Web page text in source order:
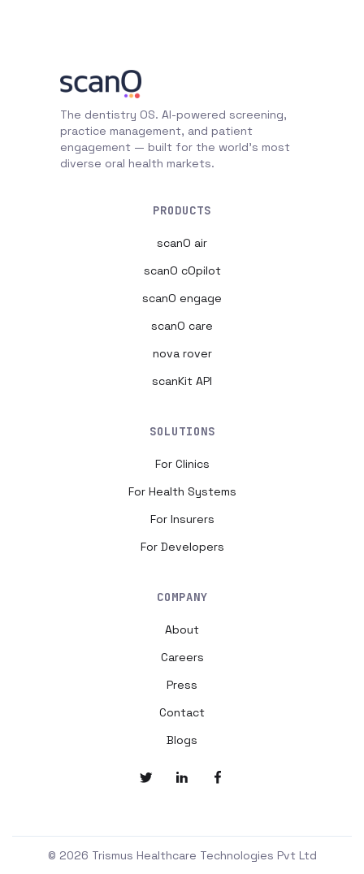
The dentistry OS. AI-powered screening,
practice management, and patient
engagement — built for the world's most
diverse oral health markets.
PRODUCTS
scanO air
scanO cOpilot
scanO engage
scanO care
nova rover
scanKit API
SOLUTIONS
For Clinics
For Health Systems
For Insurers
For Developers
COMPANY
About
Careers
Press
Contact
Blogs
© 2026 Trismus Healthcare Technologies Pvt Ltd